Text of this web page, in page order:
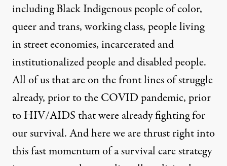
including Black Indigenous people of color,
queer and trans, working class, people living
in street economies, incarcerated and
institutionalized people and disabled people.
All of us that are on the front lines of struggle
already, prior to the COVID pandemic, prior
to HIV/AIDS that were already fighting for
our survival. And here we are thrust right into
this fast momentum of a survival care strategy